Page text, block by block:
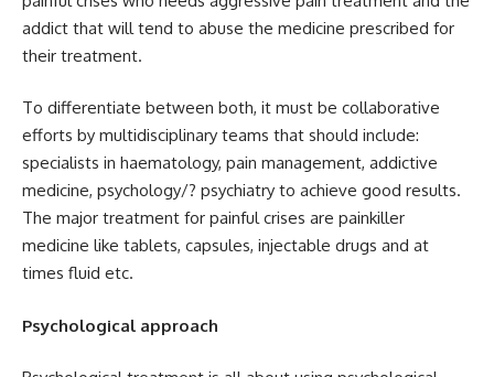
addict that will tend to abuse the medicine prescribed for
their treatment.
To differentiate between both, it must be collaborative
efforts by multidisciplinary teams that should include:
specialists in haematology, pain management, addictive
medicine, psychology/? psychiatry to achieve good results.
The major treatment for painful crises are painkiller
medicine like tablets, capsules, injectable drugs and at
times fluid etc.
Psychological approach